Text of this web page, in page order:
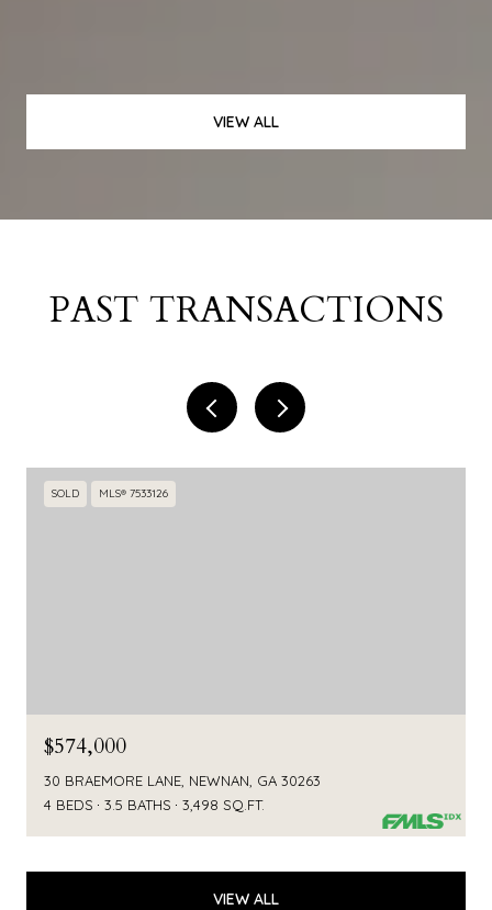
VIEW ALL
PAST TRANSACTIONS
SOLD MLS® 7533126
$574,000
30 BRAEMORE LANE, NEWNAN, GA 30263
4 BEDS
3.5 BATHS 3,498 SQ.FT.
VIEW ALL